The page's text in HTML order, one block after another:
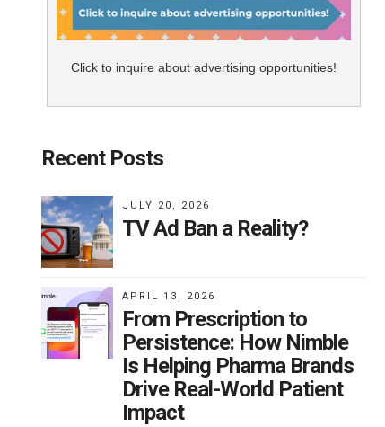
Click to inquire about advertising opportunities!
Recent Posts
JULY 20, 2026
TV Ad Ban a Reality?
APRIL 13, 2026
From Prescription to
Persistence: How Nimble
Is Helping Pharma Brands
Drive Real-World Patient
Impact